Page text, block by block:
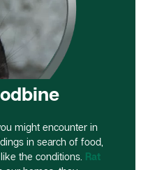
might encounter in
in search of food,
the conditions. Rat